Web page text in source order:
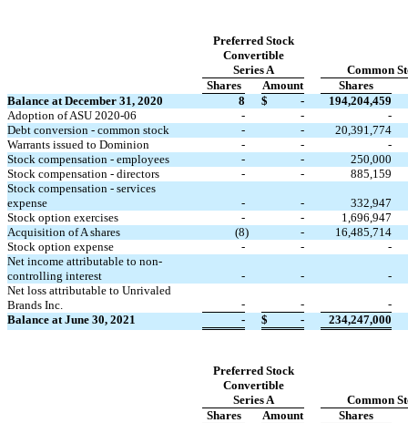
Preferred Stock
Convertible
Series A
Common
Shares
Amount
Shares
Balance at December 31, 2020
8 $ -
194,204,459
Adoption of ASU 2020-06
- -
-
Debt conversion - common stock
- -
20,391,774
Warrants issued to Dominion
- -
-
Stock compensation - employees
- -
250,000
Stock compensation - directors
- -
885,159
Stock compensation - services
expense
- -
332,947
Stock option exercises
- -
1,696,947
Acquisition of A shares
(8) -
16,485,714
Stock option expense
- -
-
Net income attributable to non-
controlling interest
- -
-
Net loss attributable to Unrivaled
Brands Inc.
- -
-
Balance at June 30, 2021
- $ - 234,247,000
Preferred Stock
Convertible
Series A
Common
Shares
Amount
Shares